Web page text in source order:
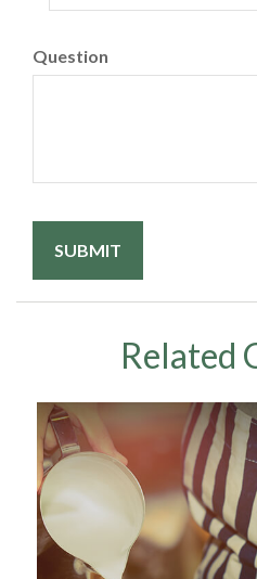
Question
Related